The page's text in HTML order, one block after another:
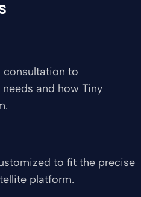
consultation to
and how Tiny
to fit the precise
platform.